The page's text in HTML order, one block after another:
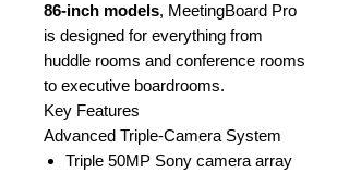
86-inch models, MeetingBoard Pro
is designed for everything from
huddle rooms and conference rooms
to executive boardrooms.
Key Features
Advanced Triple-Camera System
Triple 50MP Sony camera array